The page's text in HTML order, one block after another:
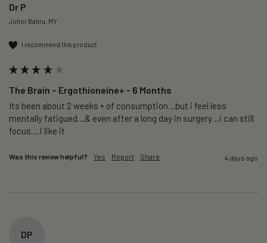
Dr P
Johor Bahru, MY
I recommend this product
The Brain – Ergothioneine+ - 6 Months
Its been about 2 weeks + of consumption…but i feel less
mentally fatigued…& even after a long day in surgery…i can still
focus….i like it
Was this review helpful? Yes Report Share 4 days ago
DP